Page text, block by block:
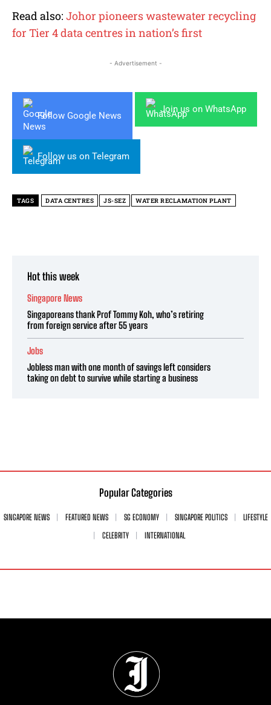
Read also: Johor pioneers wastewater recycling
for Tier 4 data centres in nation’s first
- Advertisement -
Follow Google News
Join us on WhatsApp
Follow us on Telegram
TAGS DATA CENTRES JS-SEZ WATER RECLAMATION PLANT
Hot this week
Singapore News
Singaporeans thank Prof Tommy Koh, who’s retiring
from foreign service after 55 years
Jobs
Jobless man with one month of savings left considers
taking on debt to survive while starting a business
Popular Categories
SINGAPORE NEWS FEATURED NEWS SG ECONOMY SINGAPORE POLITICS
LIFESTYLE
CELEBRITY
INTERNATIONAL